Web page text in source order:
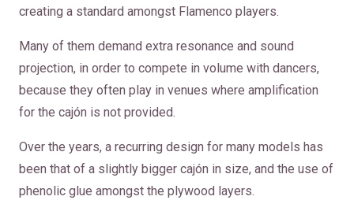
creating a standard amongst Flamenco players.
Many of them demand extra resonance and sound
projection, in order to compete in volume with dancers,
because they often play in venues where amplification
for the cajón is not provided.
Over the years, a recurring design for many models has
been that of a slightly bigger cajón in size, and the use of
phenolic glue amongst the plywood layers.